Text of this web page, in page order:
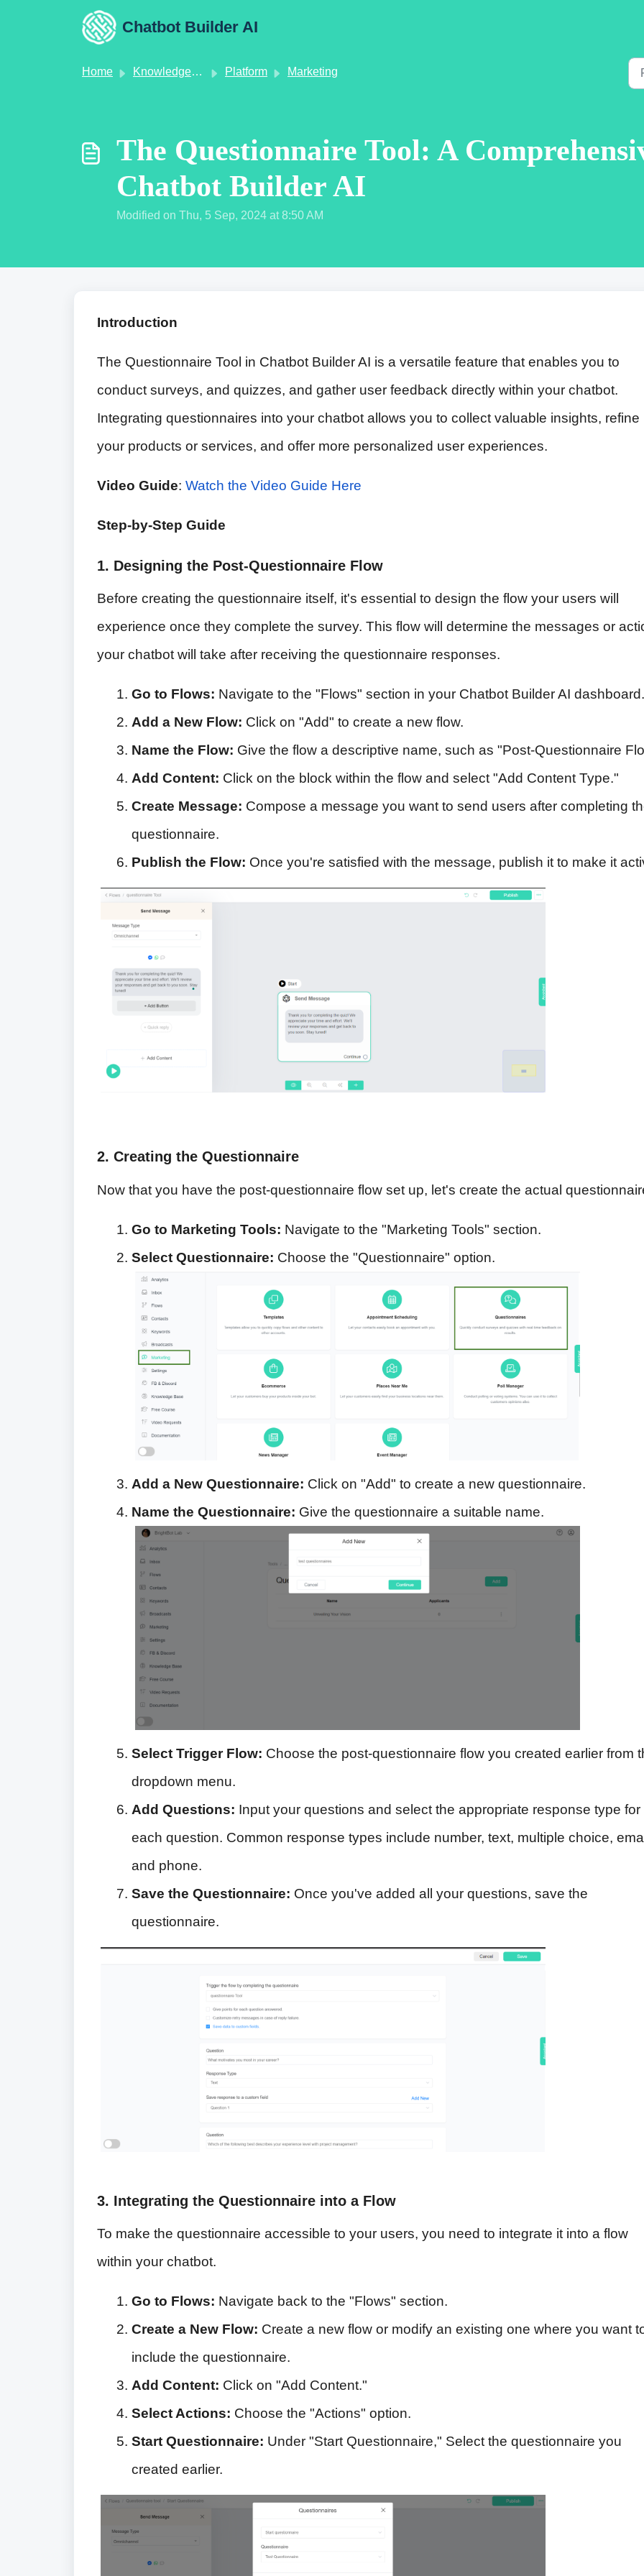
Chatbot Builder AI
Home Knowledge base Platform Marketing
The Questionnaire Tool: A
Chatbot Builder AI
Modified on Thu, 5 Sep, 2024 at 8:50 AM
Introduction
The Questionnaire Tool in Chatbot Builder AI is a versatile feature that enables you to
conduct surveys, and quizzes, and gather user feedback directly within your chatbot.
Integrating questionnaires into your chatbot allows you to collect valuable insights, refine
your products or services, and offer more personalized user experiences.
Video Guide: Watch the Video Guide Here
Step-by-Step Guide
1. Designing the Post-Questionnaire Flow
Before creating the questionnaire itself, it's essential to design the flow your users will
experience once they complete the survey. This flow will determine the messages or
your chatbot will take after receiving the questionnaire responses.
Go to Flows: Navigate to the "Flows" section in your Chatbot Builder AI dashboard.
Add a New Flow: Click on "Add" to create a new flow.
Name the Flow: Give the flow a descriptive name, such as "Post-Questionnaire
Add Content: Click on the block within the flow and select "Add Content Type."
Create Message: Compose a message you want to send users after completing
questionnaire.
Publish the Flow: Once you're satisfied with the message, publish it to make it
2. Creating the Questionnaire
Now that you have the post-questionnaire flow set up, let's create the actual
Go to Marketing Tools: Navigate to the "Marketing Tools" section.
Select Questionnaire: Choose the "Questionnaire" option.
Add a New Questionnaire: Click on "Add" to create a new questionnaire.
Name the Questionnaire: Give the questionnaire a suitable name.
Select Trigger Flow: Choose the post-questionnaire flow you created earlier from
dropdown menu.
Add Questions: Input your questions and select the appropriate response type for
each question. Common response types include number, text, multiple choice,
and phone.
Save the Questionnaire: Once you've added all your questions, save the
questionnaire.
3. Integrating the Questionnaire into a Flow
To make the questionnaire accessible to your users, you need to integrate it into a flow
within your chatbot.
Go to Flows: Navigate back to the "Flows" section.
Create a New Flow: Create a new flow or modify an existing one where you want
include the questionnaire.
Add Content: Click on "Add Content."
Select Actions: Choose the "Actions" option.
Start Questionnaire: Under "Start Questionnaire," Select the questionnaire you
created earlier.